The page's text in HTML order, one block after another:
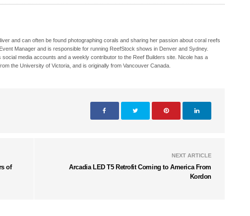
and can often be found photographing corals and sharing her passion about coral reefs
Manager and is responsible for running ReefStock shows in Denver and Sydney.
media accounts and a weekly contributor to the Reef Builders site. Nicole has a
the University of Victoria, and is originally from Vancouver Canada.
of
NEXT ARTICLE
Arcadia LED T5 Retrofit Coming to America From
Kordon